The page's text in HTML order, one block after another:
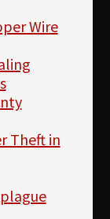
Wire
Theft in